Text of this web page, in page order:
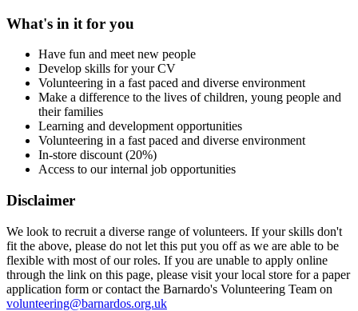
What's in it for you
Have fun and meet new people
Develop skills for your CV
Volunteering in a fast paced and diverse environment
Make a difference to the lives of children, young people and
their families
Learning and development opportunities
Volunteering in a fast paced and diverse environment
In-store discount (20%)
Access to our internal job opportunities
Disclaimer
We look to recruit a diverse range of volunteers. If your skills don't
fit the above, please do not let this put you off as we are able to be
flexible with most of our roles. If you are unable to apply online
through the link on this page, please visit your local store for a paper
application form or contact the Barnardo's Volunteering Team on
volunteering@barnardos.org.uk